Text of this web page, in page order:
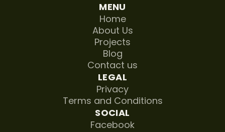
MENU
Home
About Us
Projects
Blog
Contact us
LEGAL
Privacy
Terms and Conditions
SOCIAL
Facebook